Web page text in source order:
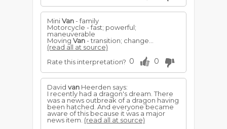
MiniVan- family
Motorcycle - fast; powerful;
maneuverable
Moving Van- transition; change...
(read all at source)
Rate this interpretation? 0 0
David van Heerden says:
I recently had a dragon's dream. There
was a news outbreak of a dragon having
been hatched. And everyone became
aware of this because it was a major
news item. (read all at source)